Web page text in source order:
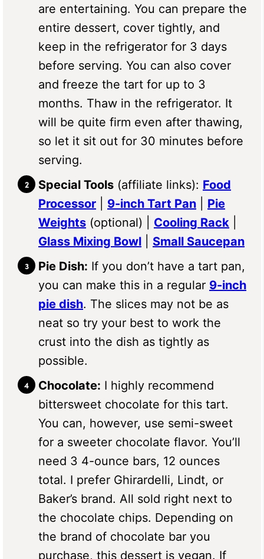
are entertaining. You can prepare the
entire dessert, cover tightly, and
keep in the refrigerator for 3 days
before serving. You can also cover
and freeze the tart for up to 3
months. Thaw in the refrigerator. It
will be quite firm even after thawing,
so let it sit out for 30 minutes before
serving.
Special Tools (affiliate links): Food
Processor
9-inch Tart Pan
Pie
Weights (optional) | Cooling Rack
Glass Mixing Bowl
Small Saucepan
Pie Dish: If you don’t have a tart pan,
you can make this in a regular 9-inch
pie dish. The slices may not be as
neat so try your best to work the
crust into the dish as tightly as
possible.
Chocolate: I highly recommend
bittersweet chocolate for this tart.
You can, however, use semi-sweet
for a sweeter chocolate flavor. You’ll
need 3 4-ounce bars, 12 ounces
total. I prefer Ghirardelli, Lindt, or
Baker’s brand. All sold right next to
the chocolate chips. Depending on
the brand of chocolate bar you
purchase, this dessert is vegan. If